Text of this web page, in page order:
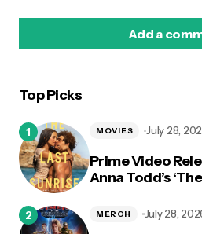
Add a
Top Picks
Prime Video
Anna Todd’s
MOVIES July 28,
MERCH July 28,